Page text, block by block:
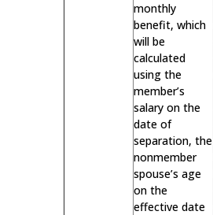
monthly
benefit, which
will be
calculated
using the
member’s
salary on the
date of
separation, the
nonmember
spouse’s age
on the
effective date